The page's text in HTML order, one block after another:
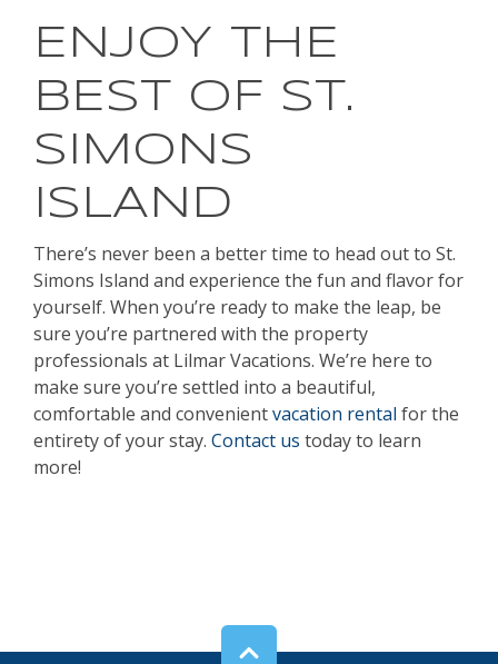
ENJOY THE
BEST OF ST.
SIMONS
ISLAND
There’s never been a better time to head out to St.
Simons Island and experience the fun and flavor for
yourself. When you’re ready to make the leap, be
sure you’re partnered with the property
professionals at Lilmar Vacations. We’re here to
make sure you’re settled into a beautiful,
comfortable and convenientvacation rental for the
entirety of your stay. Contact us today to learn
more!